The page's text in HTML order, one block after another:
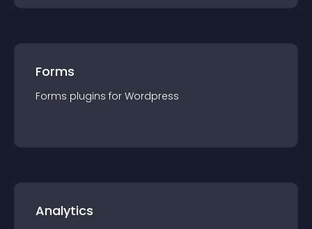
Forms
Forms plugins for Wordpress
Analytics